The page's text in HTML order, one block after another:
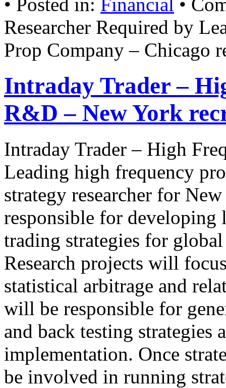
Researcher Required by
Prop Company – Chicago
Intraday Trader –
R&D – New York
Intraday Trader – High
Leading high frequency
strategy researcher for
responsible for
trading strategies for
Research projects will
statistical arbitrage and
will be responsible for
and back testing
implementation. Once
be involved in running